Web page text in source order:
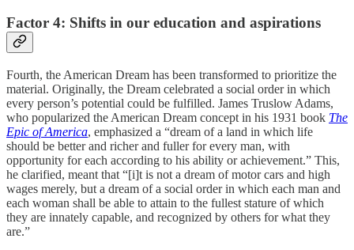
Factor 4: Shifts in our education and aspirations
Fourth, the American Dream has been transformed to prioritize the
material. Originally, the Dream celebrated a social order in which
every person’s potential could be fulfilled. James Truslow Adams,
who popularized the American Dream concept in his 1931 book The
Epic of America, emphasized a “dream of a land in which life
should be better and richer and fuller for every man, with
opportunity for each according to his ability or achievement.” This,
he clarified, meant that “[i]t is not a dream of motor cars and high
wages merely, but a dream of a social order in which each man and
each woman shall be able to attain to the fullest stature of which
they are innately capable, and recognized by others for what they
are.”